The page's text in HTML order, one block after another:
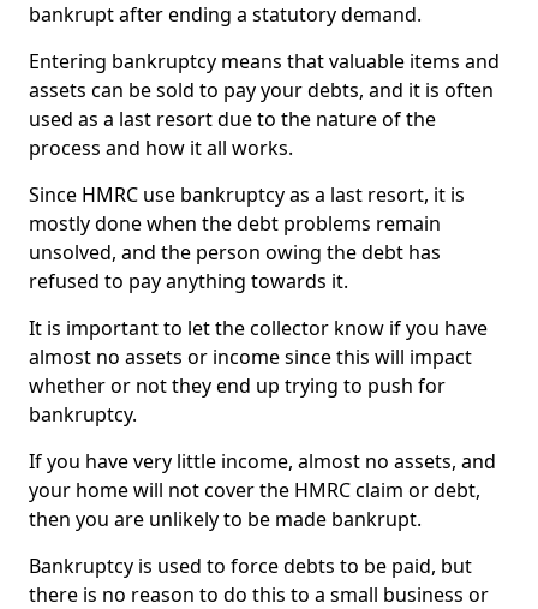
bankrupt after ending a statutory demand.
Entering bankruptcy means that valuable items and
assets can be sold to pay your debts, and it is often
used as a last resort due to the nature of the
process and how it all works.
Since HMRC use bankruptcy as a last resort, it is
mostly done when the debt problems remain
unsolved, and the person owing the debt has
refused to pay anything towards it.
It is important to let the collector know if you have
almost no assets or income since this will impact
whether or not they end up trying to push for
bankruptcy.
If you have very little income, almost no assets, and
your home will not cover the HMRC claim or debt,
then you are unlikely to be made bankrupt.
Bankruptcy is used to force debts to be paid, but
there is no reason to do this to a small business or